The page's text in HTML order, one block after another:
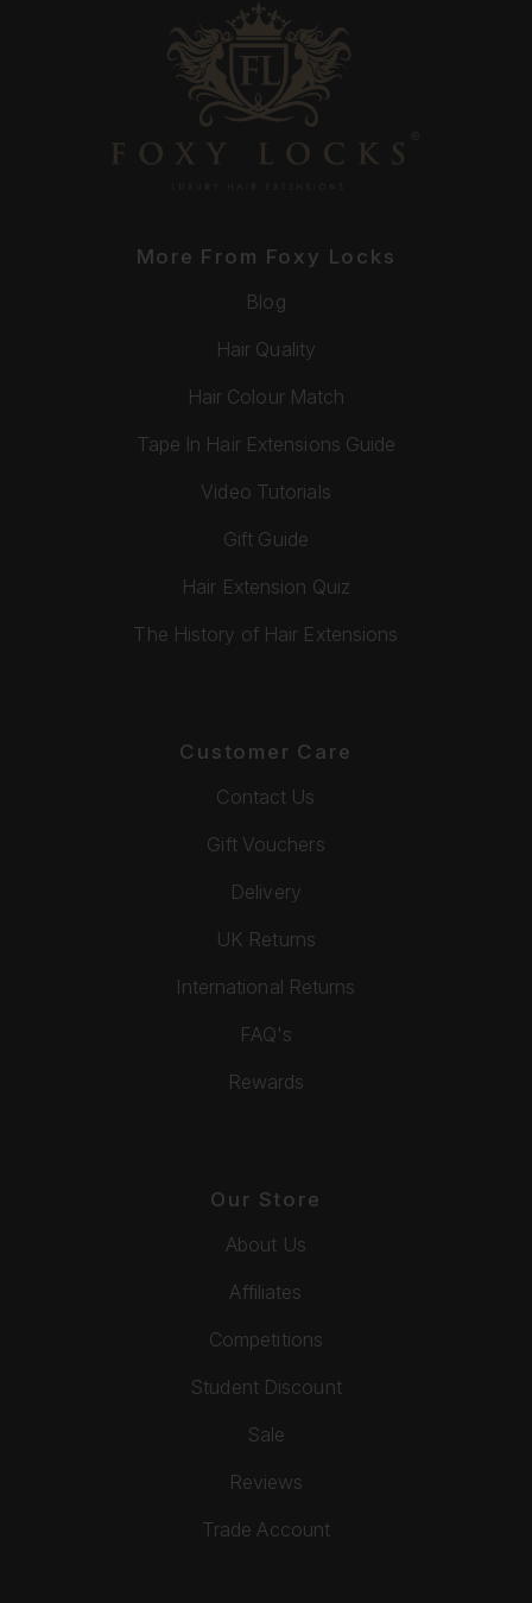
More From Foxy Locks
Blog
Hair Quality
Hair Colour Match
Tape In Hair Extensions Guide
Video Tutorials
Gift Guide
Hair Extension Quiz
The History of Hair Extensions
Customer Care
Contact Us
Gift Vouchers
Delivery
UK Returns
International Returns
FAQ's
Rewards
Our Store
About Us
Affiliates
Competitions
Student Discount
Sale
Reviews
Trade Account